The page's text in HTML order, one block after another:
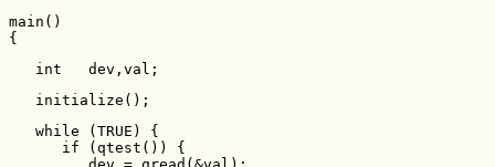
main()
{
int   dev,val;
initialize();
while (TRUE) {
if (qtest()) {